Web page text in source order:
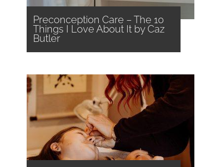
Preconception Care – The 10
Things I Love About It by Caz
Butler